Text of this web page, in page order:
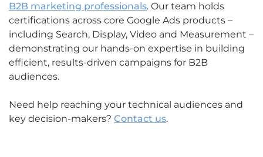
B2B marketing professionals. Our team holds
certifications across core Google Ads products –
including Search, Display, Video and Measurement –
demonstrating our hands-on expertise in building
efficient, results-driven campaigns for B2B
audiences.
Need help reaching your technical audiences and
key decision-makers? Contact us.